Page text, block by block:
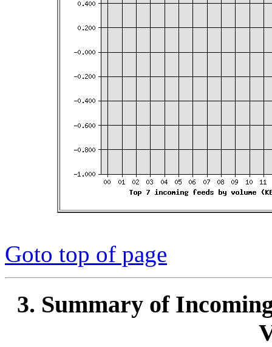
Goto top of page
3. Summary of